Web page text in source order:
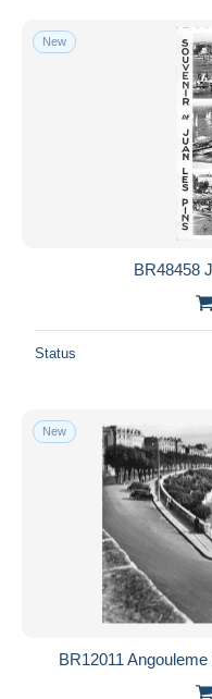
New
BR48458
Status
New
BR12011